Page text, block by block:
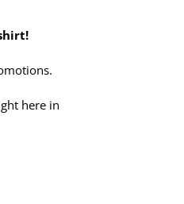
here in